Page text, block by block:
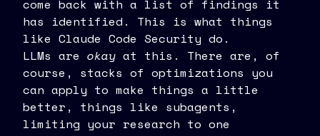
come back with a list of findings it
has identified. This is what things
like Claude Code Security do.
LLMs are okay at this. There are, of
course, stacks of optimizations you
can apply to make things a little
better, things like subagents,
limiting your research to one